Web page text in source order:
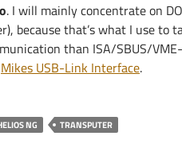
. I will mainly concentrate on
because that’s what I use to
than ISA/SBUS/
Mikes USB-Link Interface.
NG TRANSPUTER